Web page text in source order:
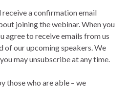
a confirmation email
joining the webinar. When you
agree to receive emails from us
of our upcoming speakers. We
may unsubscribe at any time.
those who are able – we